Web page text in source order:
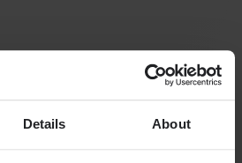
Details About